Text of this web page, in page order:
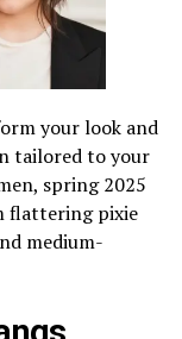
your look and
tailored to your
spring 2025
flattering pixie
medium-